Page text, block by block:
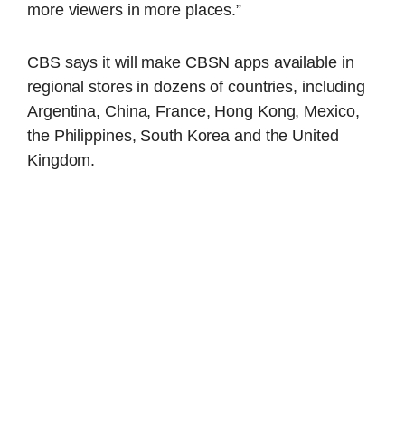
more viewers in more places.”
CBS says it will make CBSN apps available in
regional stores in dozens of countries, including
Argentina, China, France, Hong Kong, Mexico,
the Philippines, South Korea and the United
Kingdom.